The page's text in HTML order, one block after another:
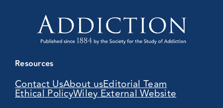
Resources
Contact UsAbout usEditorial Team
Ethical PolicyWiley External Website